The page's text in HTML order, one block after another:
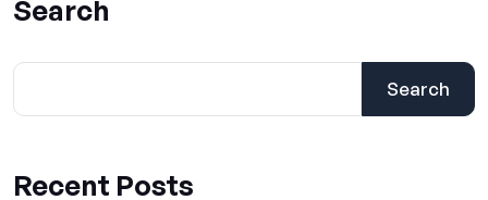
Search
Search
Recent Posts